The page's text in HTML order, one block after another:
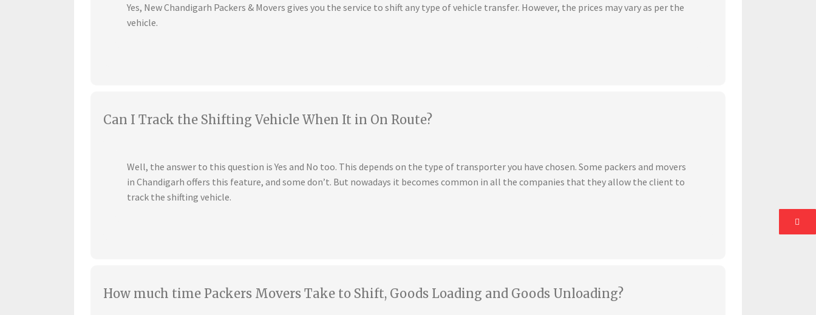
Yes, New Chandigarh Packers & Movers gives you the service to shift any type of vehicle transfer. However, the prices may vary as per the
vehicle.
Can I Track the Shifting Vehicle When It in On Route?
Well, the answer to this question is Yes and No too. This depends on the type of transporter you have chosen. Some packers and movers
in Chandigarh offers this feature, and some don’t. But nowadays it becomes common in all the companies that they allow the client to
track the shifting vehicle.
How much time Packers Movers Take to Shift, Goods Loading and Goods Unloading?